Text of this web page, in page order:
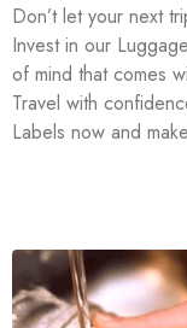
Don’t let your next
Invest in our
of mind that comes
Travel with
Labels now and